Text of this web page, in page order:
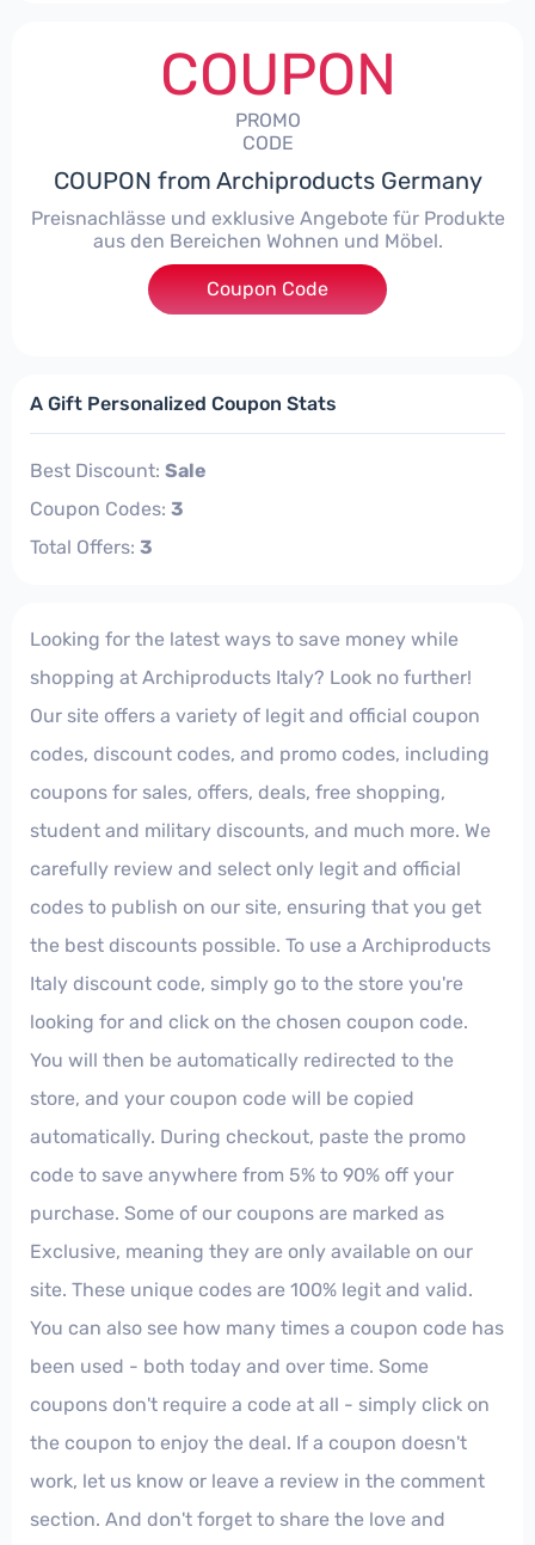
COUPON
PROMO
CODE
COUPON from Archiproducts Germany
Preisnachlässe und exklusive Angebote für Produkte
aus den Bereichen Wohnen und Möbel.
***IGN15W
Coupon Code
A Gift Personalized Coupon Stats
Best Discount: Sale
Coupon Codes: 3
Total Offers: 3
Looking for the latest ways to save money while
shopping at Archiproducts Italy? Look no further!
Our site offers a variety of legit and official coupon
codes, discount codes, and promo codes, including
coupons for sales, offers, deals, free shopping,
student and military discounts, and much more. We
carefully review and select only legit and official
codes to publish on our site, ensuring that you get
the best discounts possible. To use a Archiproducts
Italy discount code, simply go to the store you're
looking for and click on the chosen coupon code.
You will then be automatically redirected to the
store, and your coupon code will be copied
automatically. During checkout, paste the promo
code to save anywhere from 5% to 90% off your
purchase. Some of our coupons are marked as
Exclusive, meaning they are only available on our
site. These unique codes are 100% legit and valid.
You can also see how many times a coupon code has
been used - both today and over time. Some
coupons don't require a code at all - simply click on
the coupon to enjoy the deal. If a coupon doesn't
work, let us know or leave a review in the comment
section. And don't forget to share the love and